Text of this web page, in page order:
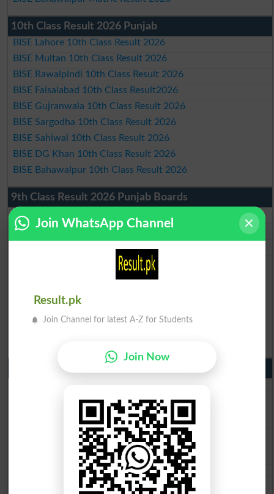
10th Class Result 2026 Punjab
BISE Lahore 10th Class Result 2026
BISE Multan 10th Class Result 2026
BISE Rawalpindi 10th Class Result 2026
BISE Faisalabad 10th Class Result2026
BISE Gujranwala 10th Class Result 2026
BISE Sargodha 10th Class Result 2026
BISE Sahiwal 10th Class Result 2026
BISE DG Khan 10th Class Result 2026
BISE Bahawalpur 10th Class Result 2026
9th Class Result 2026 Punjab Boards
BISE Multan 9th Class Result 2026
BISE Faisalabad 9th Class Result2026
BISE Gujranwala 9th Class Result 2026
BISE Sahiwal 9th Class Result 2026
BISE DG Khan 9th Class Result 2026
10th Class Result Gazette 2026 Punjab
BISE Rawalpindi 10th class gazette 2026
BISE Faisalabad 10th class gazette 2026
BISE Gujranwala 10th class gazette 2026
BISE Sargodha 10th class gazette 2026
BISE Sahiwal 10th class gazette 2026
BISE DG Khan 10th class gazette 2026
BISE Bahawalpur 10th class gazette 2026
Join WhatsApp Channel
Result.pk
Join Channel for latest A-Z for Students
Join Now